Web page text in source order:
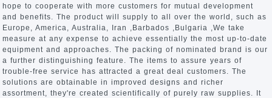
Tech Support
Downloads
Discontinued Product
Search
hope to cooperate with more customers for mutual development
and benefits. The product will supply to all over the world, such as
Europe, America, Australia, Iran ,Barbados ,Bulgaria ,We take
measure at any expense to achieve essentially the most up-to-date
equipment and approaches. The packing of nominated brand is our
a further distinguishing feature. The items to assure years of
trouble-free service has attracted a great deal customers. The
solutions are obtainable in improved designs and richer
assortment, they're created scientifically of purely raw supplies. It